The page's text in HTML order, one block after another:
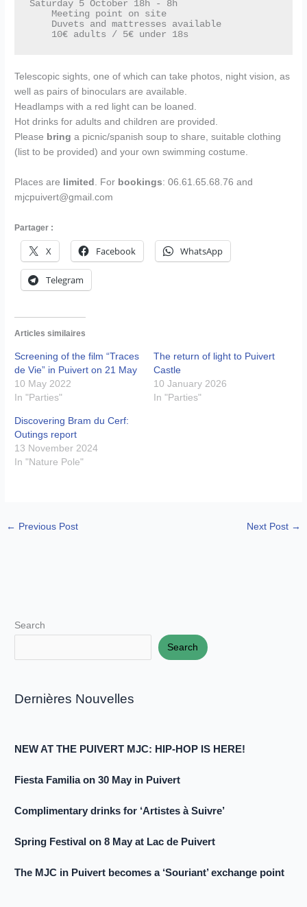
Saturday 5 October 18h - 8h
    10€ adults / 5€ under 18s
Telescopic sights, one of which can take photos, night vision, as
well as pairs of binoculars are available.
Headlamps with a red light can be loaned.
Hot drinks for adults and children are provided.
Please bringa picnic/spanish soup to share, suitable clothing
(list to be provided) and your own swimming costume.
Places are limited . For bookings: 06.61.65.68.76 and
mjcpuivert@gmail.com
Partager :
X Facebook WhatsApp
Telegram
Articles similaires
Screening of the film “Traces
de Vie” in Puivert on 21 May
10 May 2022
In "Parties"
The return of light to Puivert
Castle
10 January 2026
In "Parties"
Discovering Bram du Cerf:
Outings report
13 November 2024
In "Nature Pole"
← Previous Post Next Post →
Search
Search
Dernières Nouvelles
NEW AT THE PUIVERT MJC: HIP-HOP IS HERE!
Fiesta Familia on 30 May in Puivert
Complimentary drinks for ‘Artistes à Suivre’
Spring Festival on 8 May at Lac de Puivert
The MJC in Puivert becomes a ‘Souriant’ exchange point